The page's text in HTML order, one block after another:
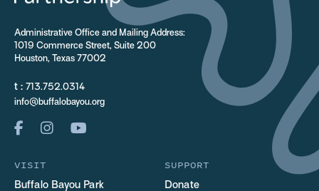
Administrative Office and Mailing Address:
1019 Commerce Street, Suite 200
Houston, Texas 77002
t : 713.752.0314
info@buffalobayou.org
VISIT
Buffalo Bayou Park
SUPPORT
Donate